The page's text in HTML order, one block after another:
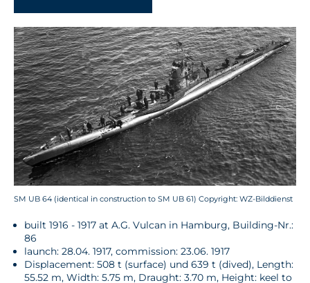
SM UB 64 (identical in construction to SM UB 61) Copyright: WZ-Bilddienst
built 1916 - 1917 at A.G. Vulcan in Hamburg, Building-Nr.:
86
launch: 28.04. 1917, commission: 23.06. 1917
Displacement: 508 t (surface) und 639 t (dived), Length:
55.52 m, Width: 5.75 m, Draught: 3.70 m, Height: keel to